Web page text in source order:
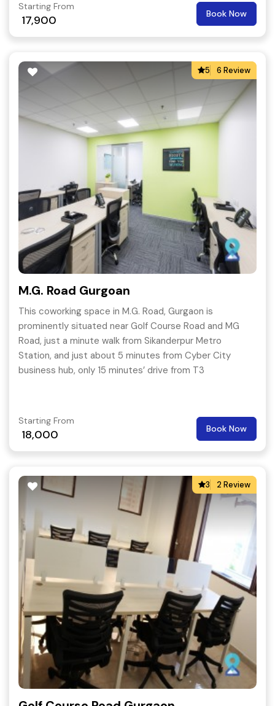
Starting From
17,900 Book Now
5 6 Review
M.G. Road Gurgoan
This coworking space in M.G. Road, Gurgaon is
prominently situated near Golf Course Road and MG
Road, just a minute walk from Sikanderpur Metro
Station, and just about 5 minutes from Cyber City
business hub, only 15 minutes’ drive from T3
Starting From
18,000 Book Now
3 2 Review